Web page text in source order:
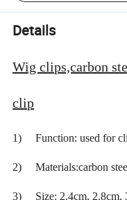
Details
Wig clips,carbon
clip
1) Function: used for
2) Materials:carbon
3) Size: 2.4cm, 2.8cm,